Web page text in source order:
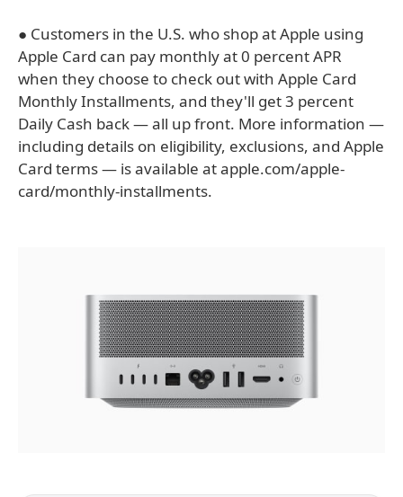
● Customers in the U.S. who shop at Apple using
Apple Card can pay monthly at 0 percent APR
when they choose to check out with Apple Card
Monthly Installments, and they'll get 3 percent
Daily Cash back — all up front. More information —
including details on eligibility, exclusions, and Apple
Card terms — is available at apple.com/apple-
card/monthly-installments.